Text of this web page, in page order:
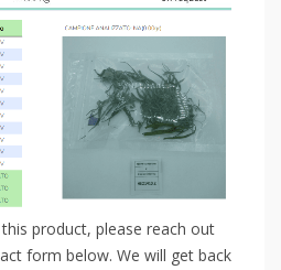
product, please reach out
form below. We will get back